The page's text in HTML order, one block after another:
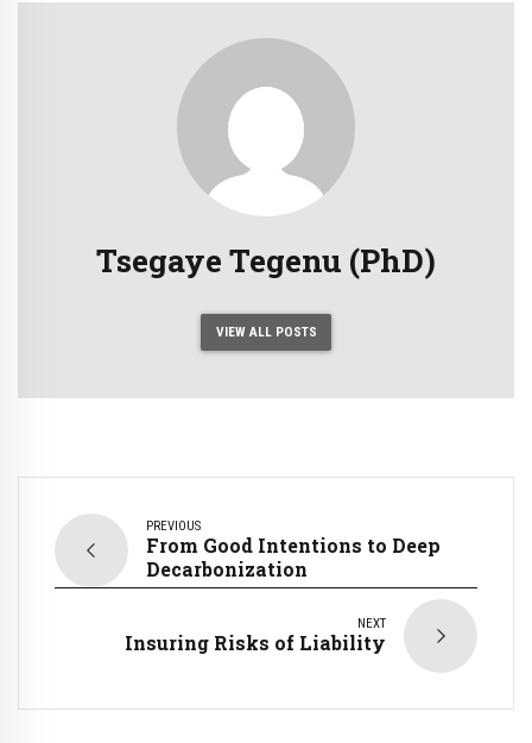
Tsegaye Tegenu (PhD)
VIEW ALL POSTS
PREVIOUS
From Good Intentions to Deep
Decarbonization
NEXT
Insuring Risks of Liability